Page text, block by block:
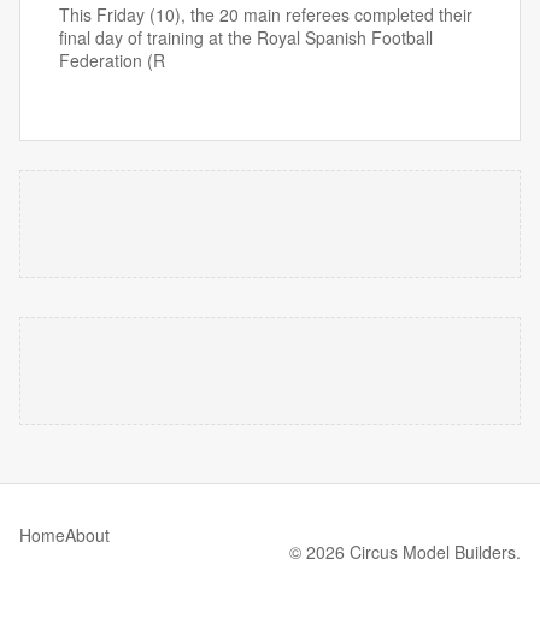
This Friday (10), the 20 main referees completed their
final day of training at the Royal Spanish Football
Federation (R
HomeAbout
© 2026 Circus Model Builders.